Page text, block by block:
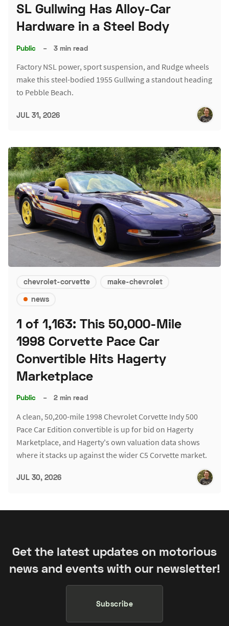
SL Gullwing Has Alloy-Car
Hardware in a Steel Body
Public – 3 min read
Factory NSL power, sport suspension, and Rudge wheels
make this steel-bodied 1955 Gullwing a standout heading
to Pebble Beach.
JUL 31, 2026
chevrolet-corvette
make-chevrolet
news
1 of 1,163: This 50,000-Mile
1998 Corvette Pace Car
Convertible Hits Hagerty
Marketplace
Public – 2 min read
A clean, 50,200-mile 1998 Chevrolet Corvette Indy 500
Pace Car Edition convertible is up for bid on Hagerty
Marketplace, and Hagerty's own valuation data shows
where it stacks up against the wider C5 Corvette market.
JUL 30, 2026
Get the latest updates on motorious
news and events with our newsletter!
Subscribe